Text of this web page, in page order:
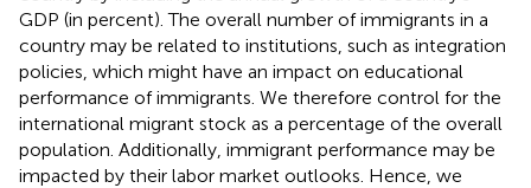
GDP (in percent). The overall number of immigrants in a
country may be related to institutions, such as integration
policies, which might have an impact on educational
performance of immigrants. We therefore control for the
international migrant stock as a percentage of the overall
population. Additionally, immigrant performance may be
impacted by their labor market outlooks. Hence, we